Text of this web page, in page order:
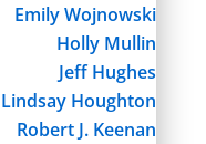
Emily Wojnowski
Holly Mullin
Jeff Hughes
Lindsay Houghton
Robert J. Keenan